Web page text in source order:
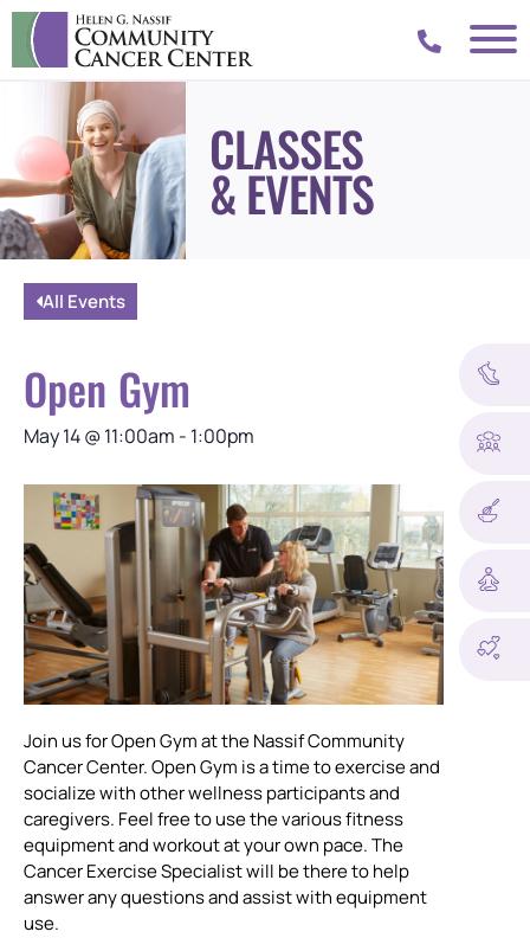
CLASSES
& EVENTS
All Events
Open Gym
May 14@11:00am - 1:00pm
Join us for Open Gym at the Nassif Community
Cancer Center. Open Gym is a time to exercise and
socialize with other wellness participants and
caregivers. Feel free to use the various fitness
equipment and workout at your own pace. The
Cancer Exercise Specialist will be there to help
answer any questions and assist with equipment
use.